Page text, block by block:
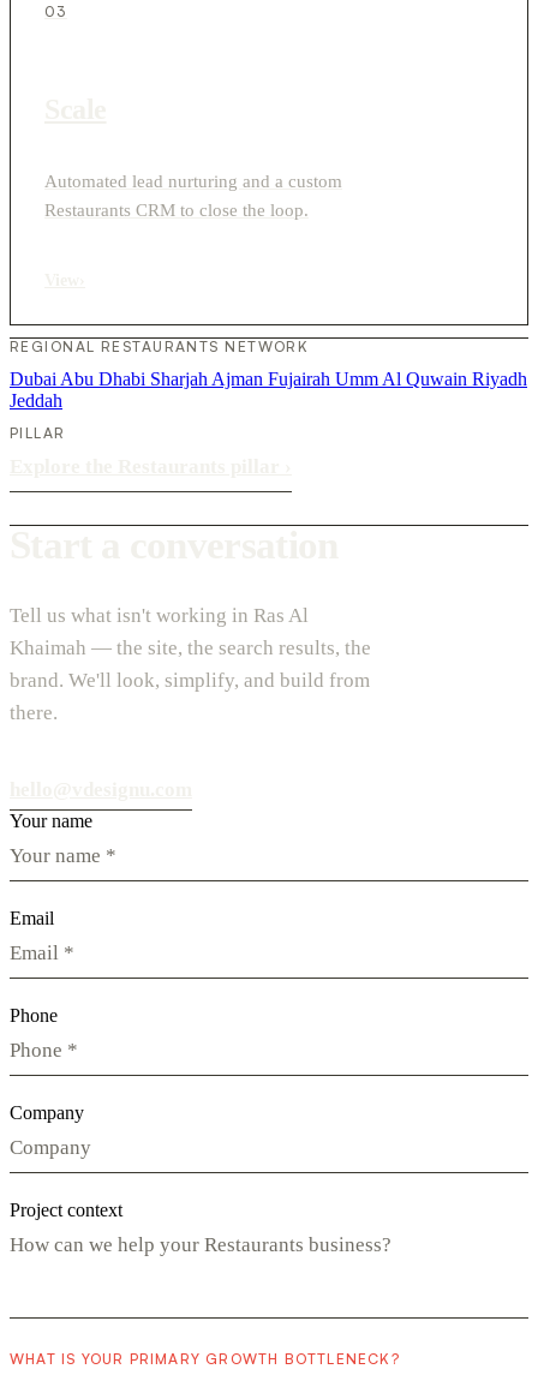
03
Automated lead nurturing and a custom
Restaurants CRM to close the loop.
REGIONAL RESTAURANTS NETWORK
Dubai Abu Dhabi Sharjah Ajman Fujairah Umm Al Quwain Riyadh
Jeddah
PILLAR
Tell us what isn't working in Ras Al
Khaimah — the site, the search results, the
brand. We'll look, simplify, and build from
there.
Your name
Email
Phone
Company
Project context
WHAT IS YOUR PRIMARY GROWTH BOTTLENECK?